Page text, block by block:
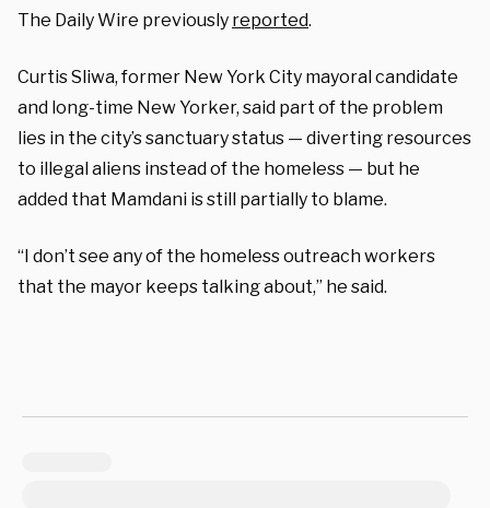
The Daily Wire previously reported.
Curtis Sliwa, former New York City mayoral candidate
and long-time New Yorker, said part of the problem
lies in the city’s sanctuary status — diverting resources
to illegal aliens instead of the homeless — but he
added that Mamdani is still partially to blame.
“I don’t see any of the homeless outreach workers
that the mayor keeps talking about,” he said.